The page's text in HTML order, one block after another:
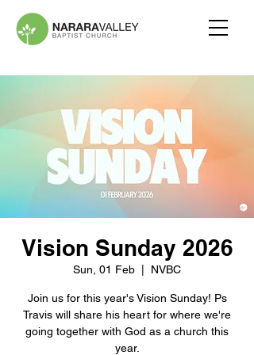
Vision Sunday 2026
Sun, 01 Feb NVBC
Join us for this year's Vision Sunday! Ps
Travis will share his heart for where we're
going together with God as a church this
year.